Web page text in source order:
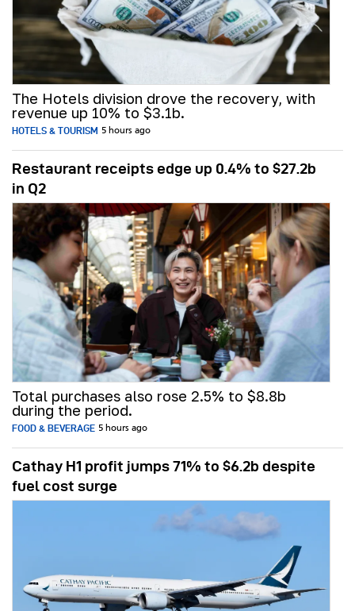
The Hotels division drove the recovery, with
revenue up 10% to $3.1b.
HOTELS & TOURISM 5 hours ago
Restaurant receipts edge up 0.4% to $27.2b
in Q2
Total purchases also rose 2.5% to $8.8b
during the period.
FOOD & BEVERAGE 5 hours ago
Cathay H1 profit jumps 71% to $6.2b despite
fuel cost surge